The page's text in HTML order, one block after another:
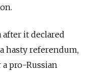
after it declared
hasty referendum,
pro-Russian